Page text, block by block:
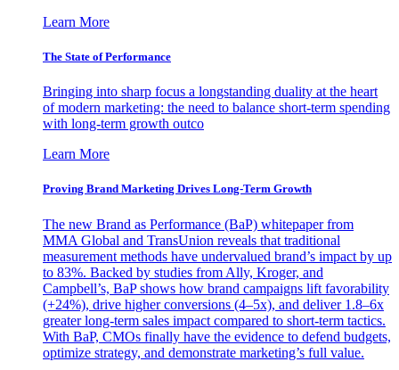
Learn More
The State of Performance
Bringing into sharp focus a longstanding duality at the heart
of modern marketing: the need to balance short-term spending
with long-term growth outco
Learn More
Proving Brand Marketing Drives Long-Term Growth
The new Brand as Performance (BaP) whitepaper from
MMA Global and TransUnion reveals that traditional
measurement methods have undervalued brand’s impact by up
to 83%. Backed by studies from Ally, Kroger, and
Campbell’s, BaP shows how brand campaigns lift favorability
(+24%), drive higher conversions (4–5x), and deliver 1.8–6x
greater long-term sales impact compared to short-term tactics.
With BaP, CMOs finally have the evidence to defend budgets,
optimize strategy, and demonstrate marketing’s full value.